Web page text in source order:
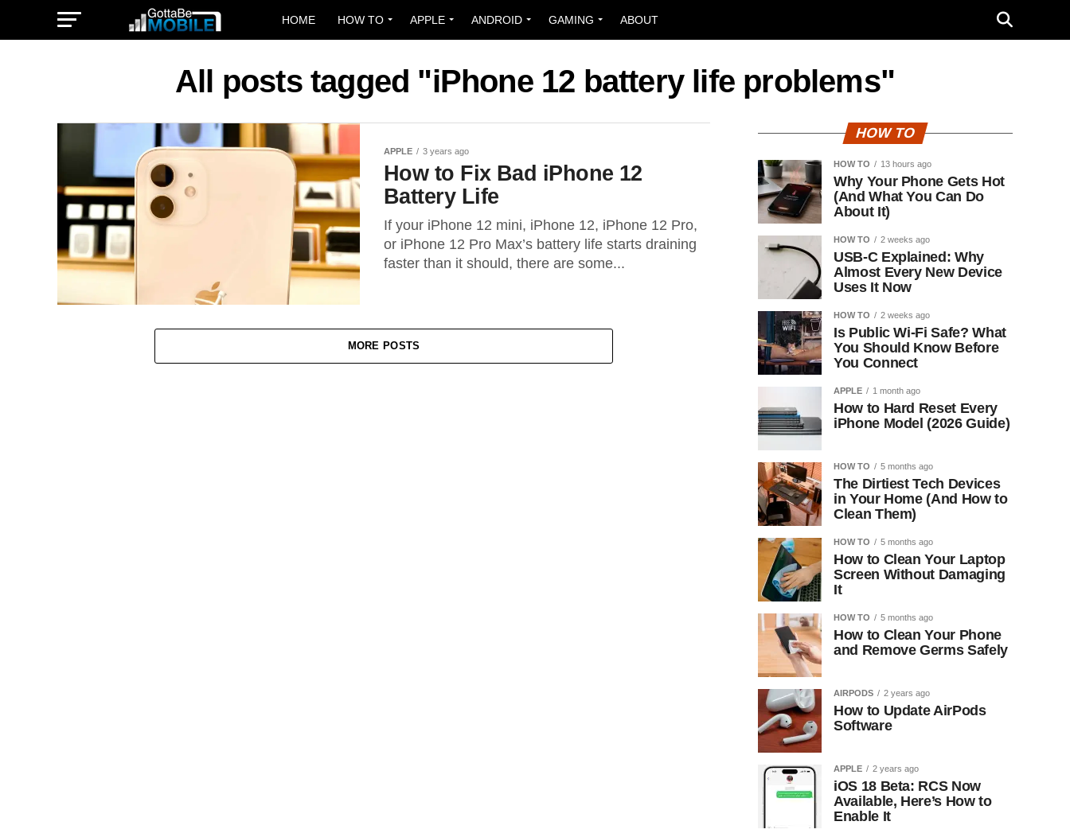
HOME HOW TO APPLE ANDROID GAMING ABOUT
All posts tagged "iPhone 12 battery life problems"
APPLE 3 years ago
How to Fix Bad iPhone 12
Battery Life
If your iPhone 12 mini, iPhone 12, iPhone 12 Pro,
or iPhone 12 Pro Max’s battery life starts draining
faster than it should, there are some...
MORE POSTS
HOW TO
HOW TO 13 hours ago
Why Your Phone Gets Hot
(And What You Can Do
About It)
HOW TO 2 weeks ago
USB-C Explained: Why
Almost Every New Device
Uses It Now
HOW TO 2 weeks ago
Is Public Wi-Fi Safe? What
You Should Know Before
You Connect
APPLE 1 month ago
How to Hard Reset Every
iPhone Model (2026 Guide)
HOW TO 5 months ago
The Dirtiest Tech Devices
in Your Home (And How to
Clean Them)
HOW TO 5 months ago
How to Clean Your Laptop
Screen Without Damaging
It
HOW TO 5 months ago
How to Clean Your Phone
and Remove Germs Safely
AIRPODS 2 years ago
How to Update AirPods
Software
APPLE 2 years ago
iOS 18 Beta: RCS Now
Available, Here’s How to
Enable It